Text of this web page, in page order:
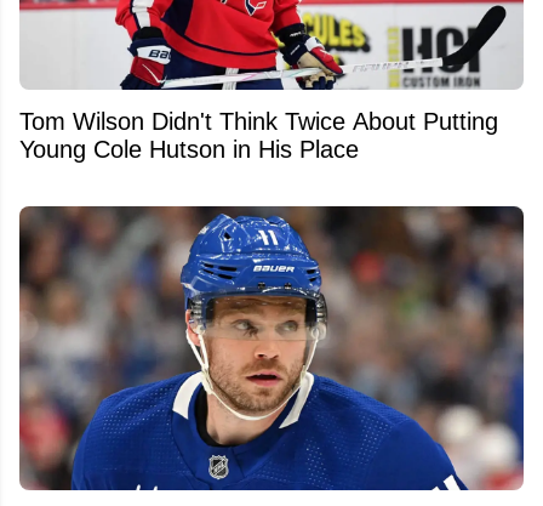
Tom Wilson Didn't Think Twice About Putting
Young Cole Hutson in His Place